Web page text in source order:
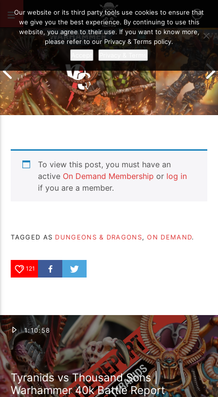
Drukhari vs Orks | Warhammer 40k
Battle Report
Templars |
Report
To view this post, you must have an
active On Demand Membership or log in
if you are a member.
TAGGED AS DUNGEONS & DRAGONS,ON DEMAND.
121
1:10:58
Tyranids vs Thousand Sons |
Warhammer 40k Battle Report
Our website or its third party tools use cookies to ensure that
we give you the best experience. By continuing to use this
website, you agree to their use. If you want to know more,
please refer to our Privacy & Terms policy.